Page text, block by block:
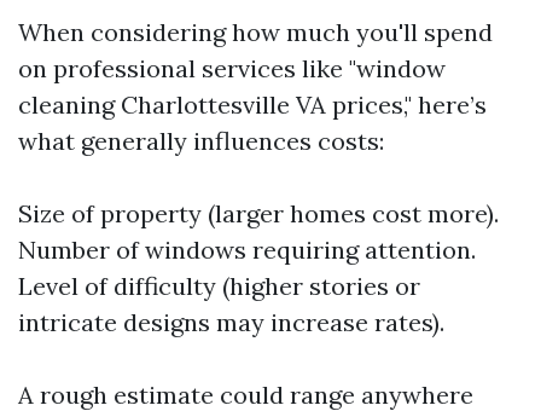
When considering how much you'll spend
on professional services like "window
cleaning Charlottesville VA prices," here’s
what generally influences costs:
Size of property (larger homes cost more).
Number of windows requiring attention.
Level of difficulty (higher stories or
intricate designs may increase rates).
A rough estimate could range anywhere